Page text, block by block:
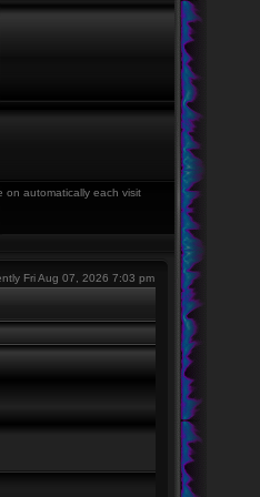
on automatically each visit
Fri Aug 07, 2026 7:03 pm